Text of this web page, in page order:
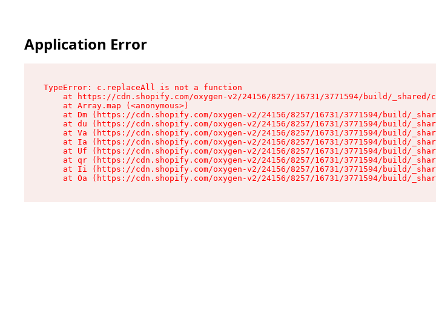
Application Error
TypeError: c.replaceAll is not a function
at https://cdn.shopify.com/oxygen-v2/24156/8257/16731/3771594/build/_shared/
    at Array.map (<anonymous>)
at Dm (https://cdn.shopify.com/oxygen-v2/24156/8257/16731/3771594/build/
at du (https://cdn.shopify.com/oxygen-v2/24156/8257/16731/3771594/build/
at Va (https://cdn.shopify.com/oxygen-v2/24156/8257/16731/3771594/build/
at Ia (https://cdn.shopify.com/oxygen-v2/24156/8257/16731/3771594/build/
at Uf (https://cdn.shopify.com/oxygen-v2/24156/8257/16731/3771594/build/
at qr (https://cdn.shopify.com/oxygen-v2/24156/8257/16731/3771594/build/
at Ii (https://cdn.shopify.com/oxygen-v2/24156/8257/16731/3771594/build/
at Oa (https://cdn.shopify.com/oxygen-v2/24156/8257/16731/3771594/build/